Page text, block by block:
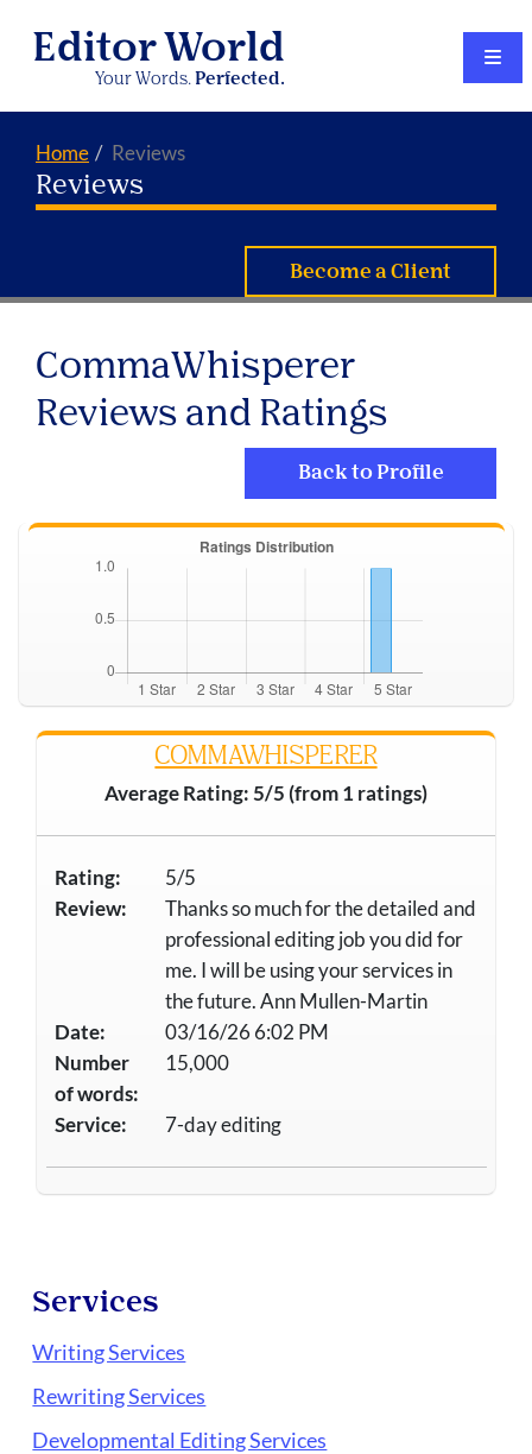
Editor World
Your Words. Perfected.
Home Reviews
Reviews
Become a Client
CommaWhisperer
Reviews and Ratings
Back to Profile
COMMAWHISPERER
Average Rating: 5/5 (from 1 ratings)
Rating:
5/5
Review:
Thanks so much for the detailed and
professional editing job you did for
me. I will be using your services in
the future. Ann Mullen-Martin
Date:
03/16/26 6:02 PM
Number
of words:
15,000
Service: 7-day editing
Services
Writing Services
Rewriting Services
Developmental Editing Services